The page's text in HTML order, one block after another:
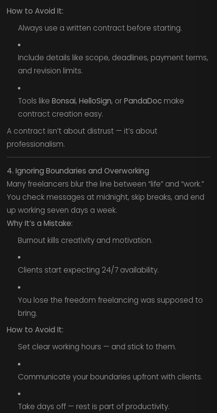
How to Avoid It:
Always use a written contract before starting.
Include details like scope, deadlines, payment terms,
and revision limits.
Tools like Bonsai, HelloSign, orPandaDocmake
contract creation easy.
A contract isn’t about distrust — it’s about
professionalism.
4. Ignoring Boundaries and Overworking
Many freelancers blur the line between “life” and “work.”
You check messages at midnight, skip breaks, and end
up working seven days a week.
Why It’s a Mistake:
Burnout kills creativity and motivation.
Clients start expecting 24/7 availability.
You lose the freedom freelancing was supposed to
bring.
How to Avoid It:
Set clear working hours — and stick to them.
Communicate your boundaries upfront with clients.
Take days off — rest is part of productivity.